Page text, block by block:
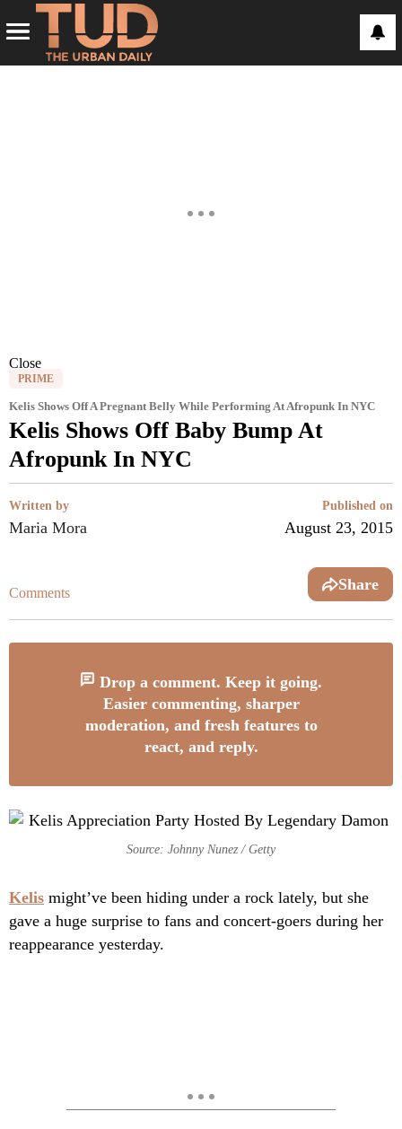
Close
PRIME
Kelis Shows Off A Pregnant Belly While Performing At Afropunk In NYC
Kelis Shows Off Baby Bump At
Afropunk In NYC
Written by
Maria Mora
Published on
August 23, 2015
Comments Share
Drop a comment. Keep it going.
Easier commenting, sharper
moderation, and fresh features to
react, and reply.
Source: Johnny Nunez / Getty
Kelis might’ve been hiding under a rock lately, but she
gave a huge surprise to fans and concert-goers during her
reappearance yesterday.